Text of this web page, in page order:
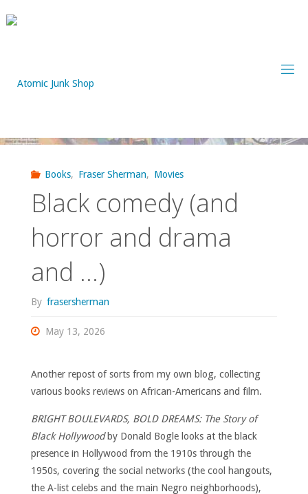
to
Books, Fraser Sherman, Movies
Black comedy (and
horror and drama
and …)
By frasersherman
May 13, 2026
Another repost of sorts from my own blog, collecting
various books reviews on African-Americans and film.
BRIGHT BOULEVARDS, BOLD DREAMS: The Story of
Black Hollywoodby Donald Bogle looks at the black
presence in Hollywood from the 1910s through the
1950s, covering the social networks (the cool hangouts,
the A-list celebs and the main Negro neighborhoods),